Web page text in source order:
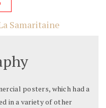
Samaritaine
posters, which had a
in a variety of other